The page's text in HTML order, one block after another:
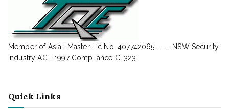
Member of Asial, Master Lic No. 407742065 —— NSW Security
Industry ACT 1997 Compliance C I323
Quick Links